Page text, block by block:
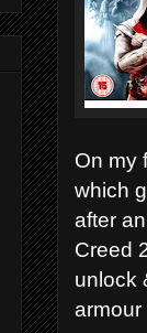
On my
which
after
Creed
unlock